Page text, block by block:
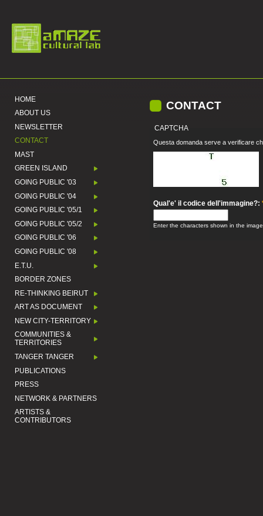
HOME
ABOUT US
NEWSLETTER
CONTACT
MAST
GREEN ISLAND
GOING PUBLIC '03
GOING PUBLIC '04
GOING PUBLIC '05/1
GOING PUBLIC '05/2
GOING PUBLIC '06
GOING PUBLIC '08
E.T.U.
BORDER ZONES
RE-THINKING BEIRUT
ART AS DOCUMENT
NEW CITY-TERRITORY
COMMUNITIES &
TERRITORIES
TANGER TANGER
PUBLICATIONS
PRESS
NETWORK & PARTNERS
ARTISTS &
CONTRIBUTORS
CONTACT
CAPTCHA
Questa domanda serve a verificare
Qual'e' il codice dell'immagine?:
Enter the characters shown in the